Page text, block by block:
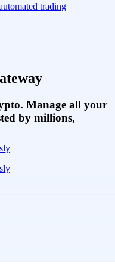
trading
Manage all your
by millions,